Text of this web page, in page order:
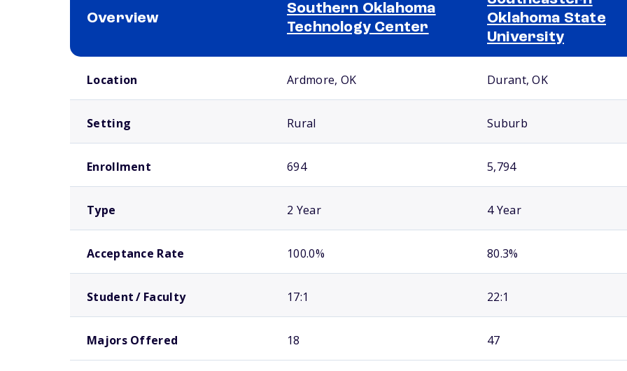
Overview
Southern Oklahoma
Technology Center
Oklahoma State
University
Location Ardmore, OK Durant, OK
Setting Rural Suburb
Enrollment 694 5,794
Type 2 Year 4 Year
Acceptance Rate 100.0% 80.3%
Student / Faculty 17:1 22:1
Majors Offered 18 47